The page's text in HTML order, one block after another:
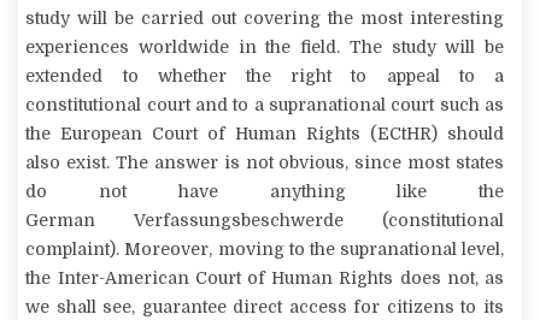
study will be carried out covering the most interesting
experiences worldwide in the field. The study will be
extended to whether the right to appeal to a
constitutional court and to a supranational court such as
the European Court of Human Rights (ECtHR) should
also exist. The answer is not obvious, since most states
do not have anything like the
German Verfassungsbeschwerde (constitutional
complaint). Moreover, moving to the supranational level,
the Inter-American Court of Human Rights does not, as
we shall see, guarantee direct access for citizens to its